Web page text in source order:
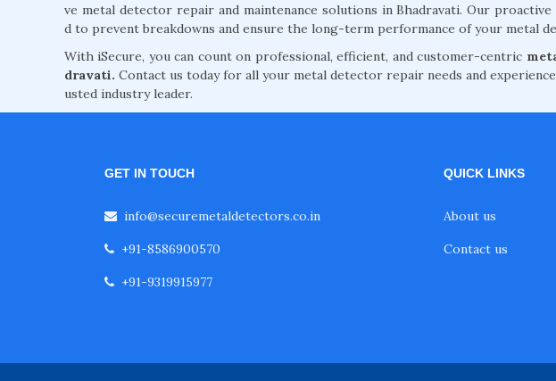
ve metal detector repair and maintenance solutions in Bhadravati. Our
d to prevent breakdowns and ensure the long-term performance of your metal
With iSecure, you can count on professional, efficient, and customer-centric
dravati. Contact us today for all your metal detector repair needs and
usted industry leader.
GET IN TOUCH
info@securemetaldetectors.co.in
+91-8586900570
+91-9319915977
QUICK LINKS
About us
Contact us